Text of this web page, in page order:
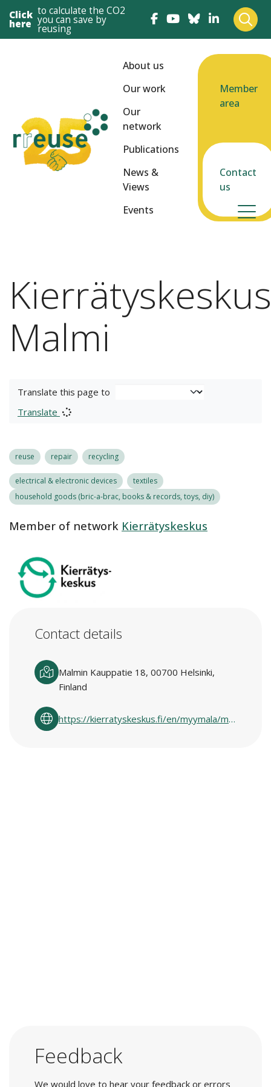
Click
here
to calculate the CO2
you can save by
reusing
About us
Our work
Our
network
Publications
News &
Views
Events
Member
area
Contact
us
Kierrätyskeskus
Malmi
Translate this page to
Translate
reuse repair recycling
electrical & electronic devices
textiles
household goods (bric-a-brac, books & records, toys, diy)
Member of network Kierrätyskeskus
Contact details
Malmin Kauppatie 18, 00700 Helsinki,
Finland
https://kierratyskeskus.fi/en/myymala/malmi/
Feedback
We would love to hear your feedback or errors